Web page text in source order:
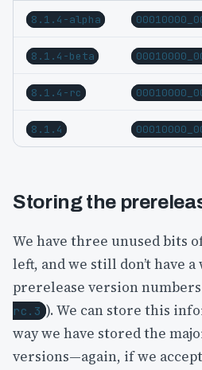
8.1.4-alpha
8.1.4-beta
8.1.4-rc
8.1.4
Storing the
We have three unused bits
left, and we still don’t have
prerelease version
rc.3 ). We can store this
way we have stored the
versions—again, if we